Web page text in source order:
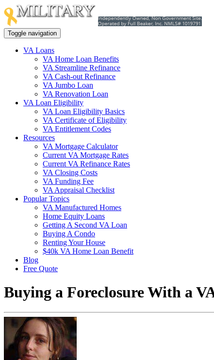
Toggle navigation
VA Loans
VA Home Loan Benefits
VA Streamline Refinance
VA Cash-out Refinance
VA Jumbo Loan
VA Renovation Loan
VA Loan Eligibility
VA Loan Eligibility Basics
VA Certificate of Eligibility
VA Entitlement Codes
Resources
VA Mortgage Calculator
Current VA Mortgage Rates
Current VA Refinance Rates
VA Closing Costs
VA Funding Fee
VA Appraisal Checklist
Popular Topics
VA Manufactured Homes
Home Equity Loans
Getting A Second VA Loan
Buying A Condo
Renting Your House
$40k VA Home Loan Benefit
Blog
Free Quote
Buying a Foreclosure With a